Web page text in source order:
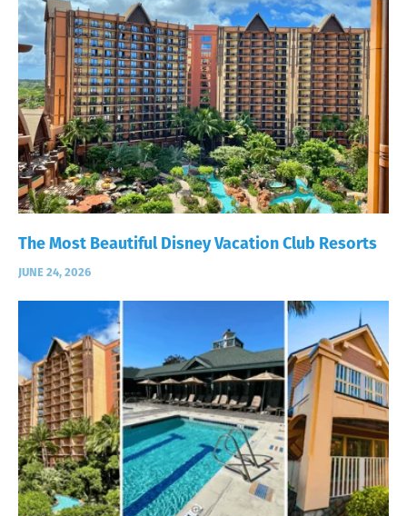
The Most Beautiful Disney Vacation Club Resorts
JUNE 24, 2026